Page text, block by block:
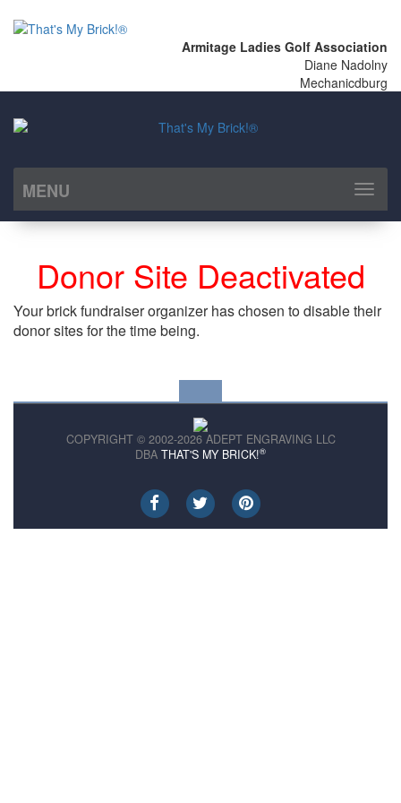
Armitage Ladies Golf Association
Diane Nadolny
Mechanicdburg
MENU
Toggle
Donor Site Deactivated
Your brick fundraiser organizer has chosen to disable their
donor sites for the time being.
COPYRIGHT © 2002-2026 ADEPT ENGRAVING LLC
DBA THAT'S MY BRICK!®